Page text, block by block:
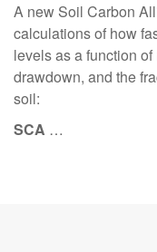
A new Soil Carbon
calculations of how
levels as a function
drawdown, and the
soil:
SCA …